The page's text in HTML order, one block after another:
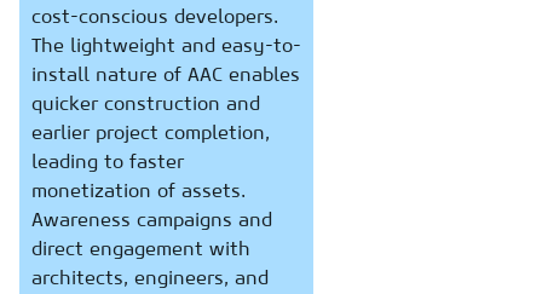
cost-conscious developers.
The lightweight and easy-to-
install nature of AAC enables
quicker construction and
earlier project completion,
leading to faster
monetization of assets.
Awareness campaigns and
direct engagement with
architects, engineers, and